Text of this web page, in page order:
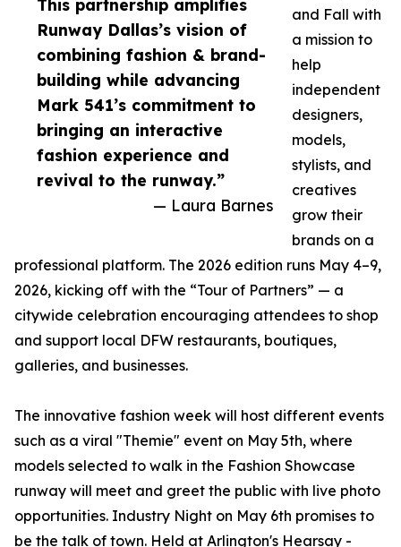
This partnership amplifies
Runway Dallas’s vision of
combining fashion & brand-
building while advancing
Mark 541’s commitment to
bringing an interactive
fashion experience and
revival to the runway.”
— Laura Barnes
and Fall with
a mission to
help
independent
designers,
models,
stylists, and
creatives
grow their
brands on a
professional platform. The 2026 edition runs May 4–9,
2026, kicking off with the “Tour of Partners” — a
citywide celebration encouraging attendees to shop
and support local DFW restaurants, boutiques,
galleries, and businesses.
The innovative fashion week will host different events
such as a viral "Themie" event on May 5th, where
models selected to walk in the Fashion Showcase
runway will meet and greet the public with live photo
opportunities. Industry Night on May 6th promises to
be the talk of town. Held at Arlington's Hearsay -